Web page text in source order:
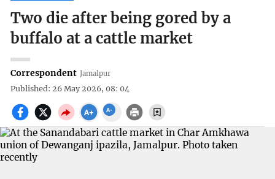
Two die after being gored by a
buffalo at a cattle market
Correspondent Jamalpur
Published: 26 May 2026, 08: 04